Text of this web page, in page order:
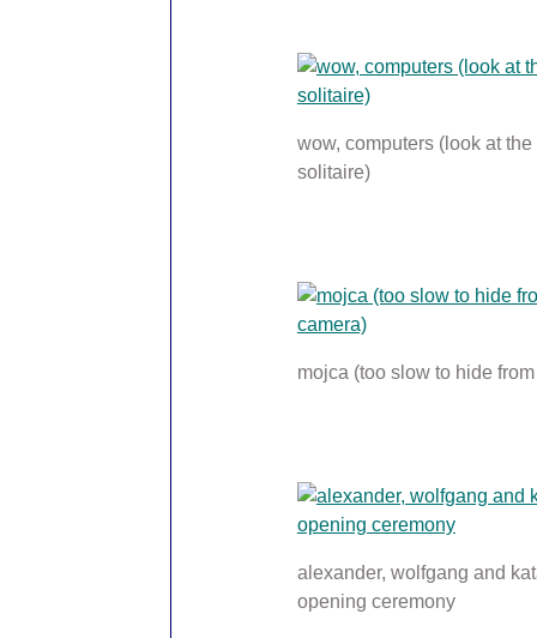
wow, computers (look at
solitaire)
mojca (too slow to hide
alexander, wolfgang and
opening ceremony